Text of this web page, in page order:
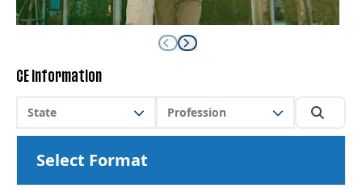
CE Information
State Profession
Select Format